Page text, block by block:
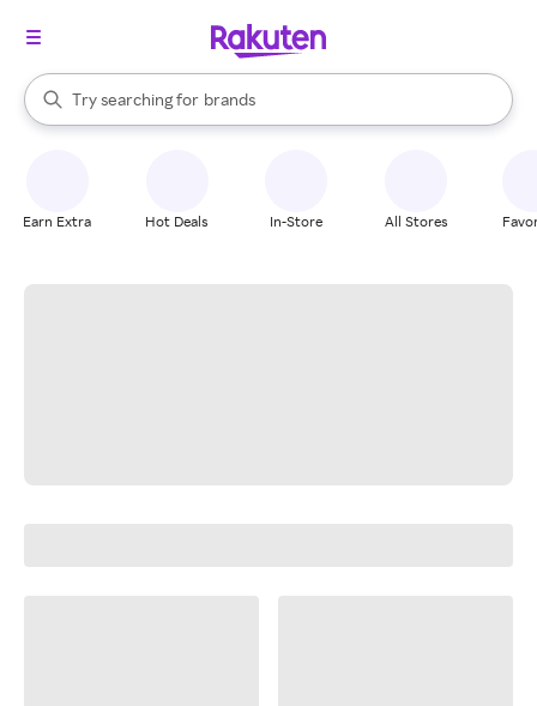
Search Rakuten
Try searching for
stores
brands
groceries
When autocomplete results are available, use the up and down
Earn Extra Hot Deals In-Store All Stores